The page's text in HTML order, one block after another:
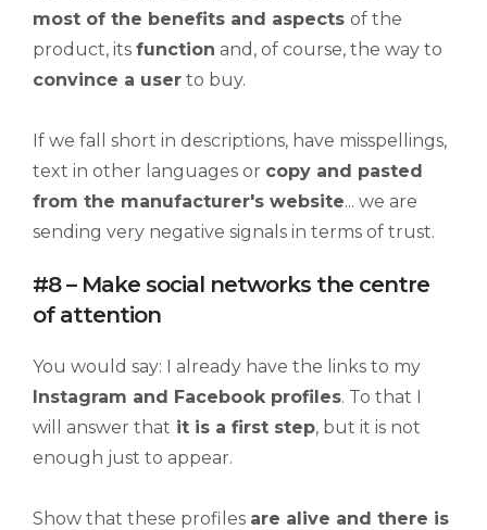
most of the benefits and aspects of the
product, its function and, of course, the way to
convince a user to buy.
If we fall short in descriptions, have misspellings,
text in other languages or copy and pasted
from the manufacturer's website... we are
sending very negative signals in terms of trust.
#8 – Make social networks the centre
of attention
You would say: I already have the links to my
Instagram and Facebook profiles. To that I
will answer that it is a first step, but it is not
enough just to appear.
Show that these profiles are alive and there is